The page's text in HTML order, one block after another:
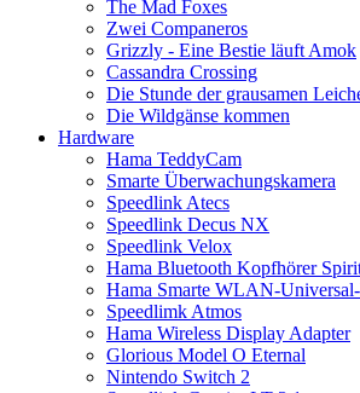
The Mad Foxes
Zwei Companeros
Grizzly - Eine Bestie läuft Amok
Cassandra Crossing
Die Stunde der grausamen
Die Wildgänse kommen
Hardware
Hama TeddyCam
Smarte Überwachungskamera
Speedlink Atecs
Speedlink Decus NX
Speedlink Velox
Hama Bluetooth Kopfhörer
Hama Smarte WLAN-
Speedlimk Atmos
Hama Wireless Display Adapter
Glorious Model O Eternal
Nintendo Switch 2